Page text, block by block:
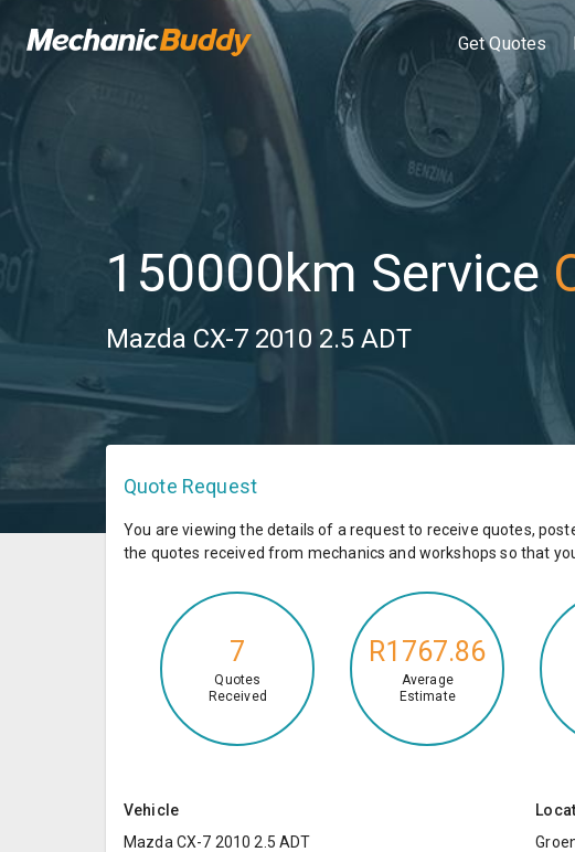
Get Quotes
150000km Service
Mazda CX-7 2010 2.5 ADT
Quote Request
You are viewing the details of a request to receive quotes,
the quotes received from mechanics and workshops so that
7
Quotes
Received
R1767.86
Average
Estimate
Vehicle
Mazda CX-7 2010 2.5 ADT